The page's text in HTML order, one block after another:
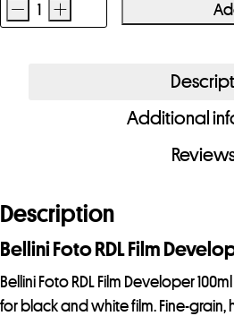
Bellini
- +
Additional
Description
Bellini Foto RDL Film
Bellini Foto RDL Film Developer
for black and white film. Fine-